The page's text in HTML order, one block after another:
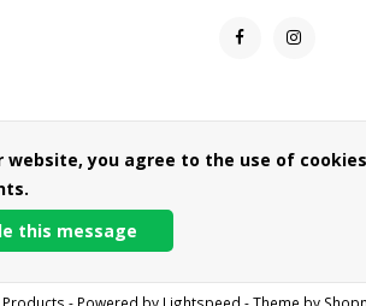
website, you agree to the use of
this message